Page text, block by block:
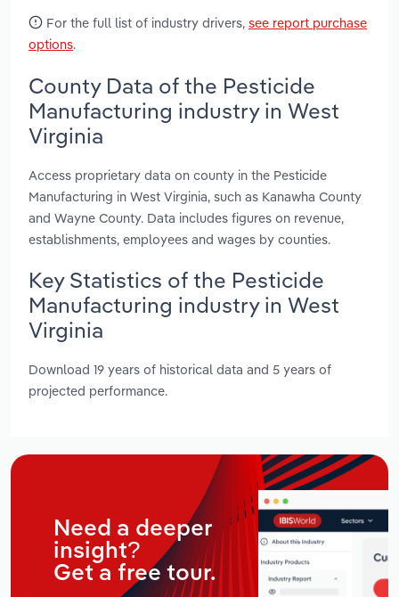
For the full list of industry drivers, see report purchase
options.
County Data of the Pesticide
Manufacturing industry in West
Virginia
Access proprietary data on county in the Pesticide
Manufacturing in West Virginia, such as Kanawha County
and Wayne County. Data includes figures on revenue,
establishments, employees and wages by counties.
Key Statistics of the Pesticide
Manufacturing industry in West
Virginia
Download 19 years of historical data and 5 years of
projected performance.
Need a deeper
insight?
Get a free tour.